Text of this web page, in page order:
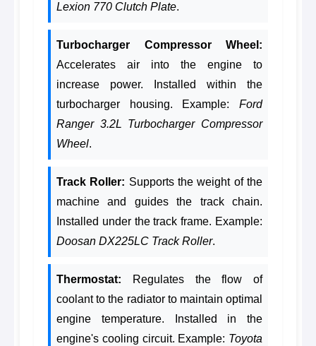
Lexion 770 Clutch Plate.
Turbocharger Compressor Wheel:
Accelerates air into the engine to
increase power. Installed within the
turbocharger housing. Example: Ford
Ranger 3.2L Turbocharger Compressor
Wheel.
Track Roller: Supports the weight of the
machine and guides the track chain.
Installed under the track frame. Example:
Doosan DX225LC Track Roller.
Thermostat: Regulates the flow of
coolant to the radiator to maintain optimal
engine temperature. Installed in the
engine's cooling circuit. Example: Toyota